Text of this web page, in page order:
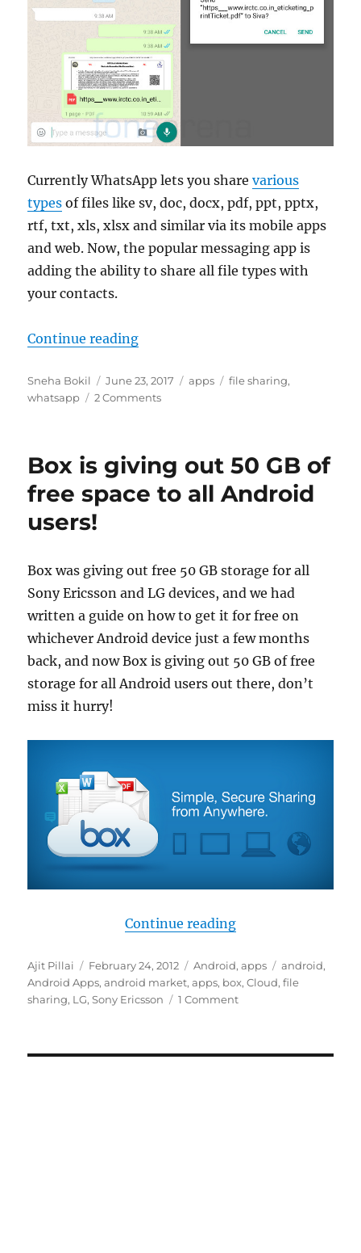
Currently WhatsApp lets you sharevarious
types of files like sv, doc, docx, pdf, ppt, pptx,
rtf, txt, xls, xlsx and similar via its mobile apps
and web. Now, the popular messaging app is
adding the ability to share all file types with
your contacts.
Continue reading“WhatsApp will soon let you
Author
Sneha Bokil
Posted
on
June 23, 2017 Categories
apps Tags
file sharing,
whatsapp
2 Comments
Box is giving out 50 GB of
free space to all Android
users!
Box was giving out free 50 GB storage for all
Sony Ericsson and LG devices, and we had
written a guide on how to get it for free on
whichever Android device just a few months
back, and now Box is giving out 50 GB of free
storage for all Android users out there, don’t
miss it hurry!
Continue reading“Box is giving out
Author
Ajit Pillai
Posted
on
February 24, 2012 Categories
Android,apps Tags
android,
Android Apps,android market,apps, box,Cloud,file
sharing, LG,Sony Ericsson 1 Comment